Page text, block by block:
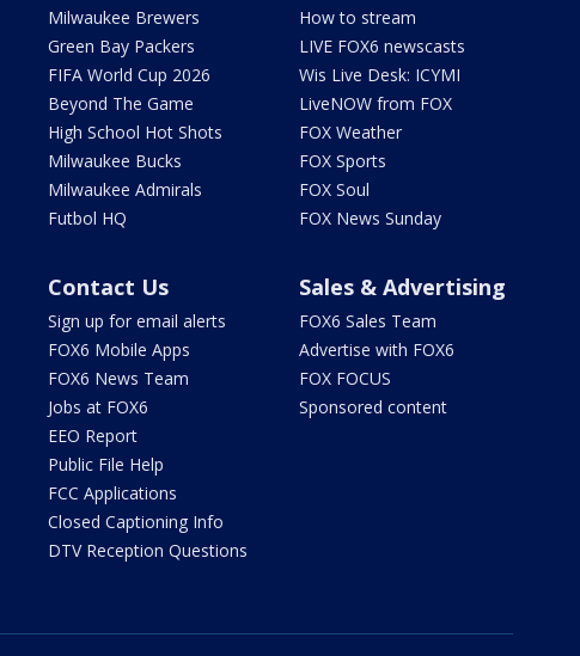
Milwaukee Brewers
Green Bay Packers
FIFA World Cup 2026
Beyond The Game
High School Hot Shots
Milwaukee Bucks
Milwaukee Admirals
Futbol HQ
How to stream
LIVE FOX6 newscasts
Wis Live Desk: ICYMI
LiveNOW from FOX
FOX Weather
FOX Sports
FOX Soul
FOX News Sunday
Contact Us
Sign up for email alerts
FOX6 Mobile Apps
FOX6 News Team
Jobs at FOX6
EEO Report
Public File Help
FCC Applications
Closed Captioning Info
DTV Reception Questions
Sales & Advertising
FOX6 Sales Team
Advertise with FOX6
FOX FOCUS
Sponsored content